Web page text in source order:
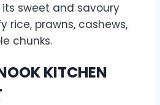
sweet and savoury
rice, prawns, cashews,
chunks.
KITCHEN